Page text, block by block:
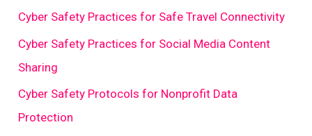
Cyber Safety Practices for Safe Travel Connectivity
Cyber Safety Practices for Social Media Content
Sharing
Cyber Safety Protocols for Nonprofit Data
Protection